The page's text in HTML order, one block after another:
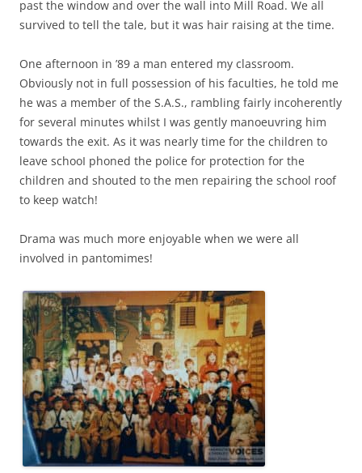
past the window and over the wall into Mill Road. We all
survived to tell the tale, but it was hair raising at the time.
One afternoon in ’89 a man entered my classroom.
Obviously not in full possession of his faculties, he told me
he was a member of the S.A.S., rambling fairly incoherently
for several minutes whilst I was gently manoeuvring him
towards the exit. As it was nearly time for the children to
leave schooI phoned the police for protection for the
children and shouted to the men repairing the school roof
to keep watch!
Drama was much more enjoyable when we were all
involved in pantomimes!